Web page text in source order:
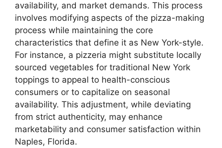
availability, and market demands. This process
involves modifying aspects of the pizza-making
process while maintaining the core
characteristics that define it as New York-style.
For instance, a pizzeria might substitute locally
sourced vegetables for traditional New York
toppings to appeal to health-conscious
consumers or to capitalize on seasonal
availability. This adjustment, while deviating
from strict authenticity, may enhance
marketability and consumer satisfaction within
Naples, Florida.